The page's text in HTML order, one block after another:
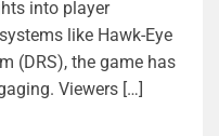
into player
like Hawk-Eye
(DRS), the game has
Viewers […]